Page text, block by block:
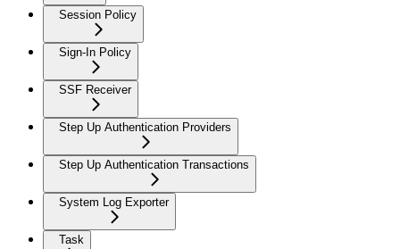
Session Policy
Sign-In Policy
SSF Receiver
Step Up Authentication Providers
Step Up Authentication Transactions
System Log Exporter
Task